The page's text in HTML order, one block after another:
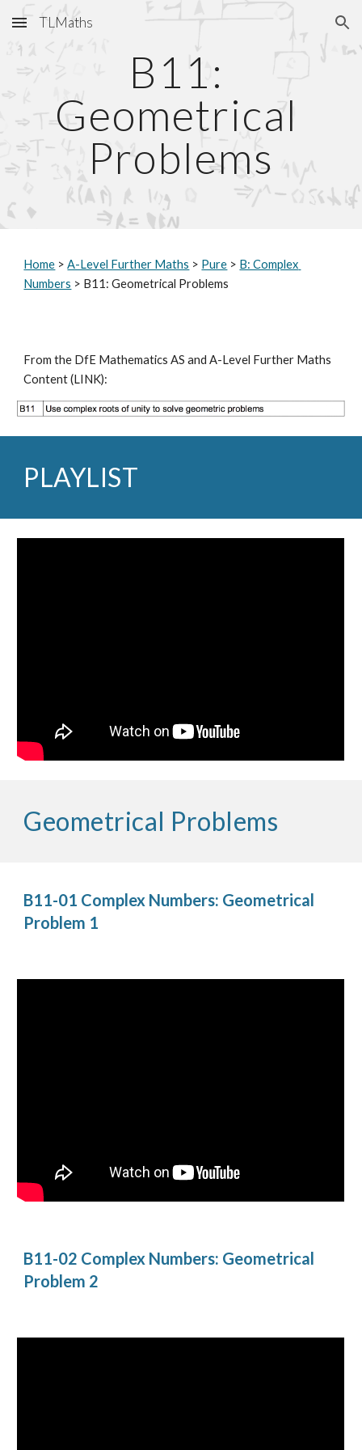
Skip to main content Skip to navigation
TLMaths
B11:
Geometrical
Problems
Home > A-Level Further Maths > Pure > B: Complex
Numbers > B11: Geometrical Problems
From the DfE Mathematics AS and A-Level Further Maths
Content (LINK):
PLAYLIST
Geometrical Problems
B11-01 Complex Numbers: Geometrical
Problem 1
B11-02 Complex Numbers: Geometrical
Problem 2